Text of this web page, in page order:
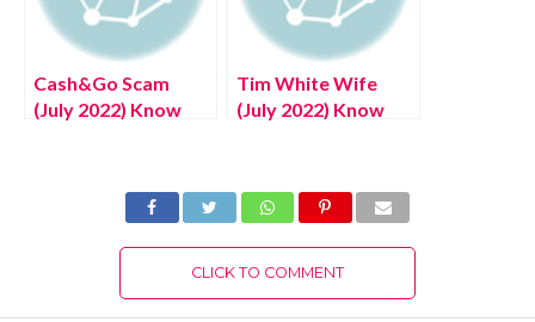
Cash&Go Scam
(July 2022) Know
Tim White Wife
(July 2022) Know
CLICK TO COMMENT